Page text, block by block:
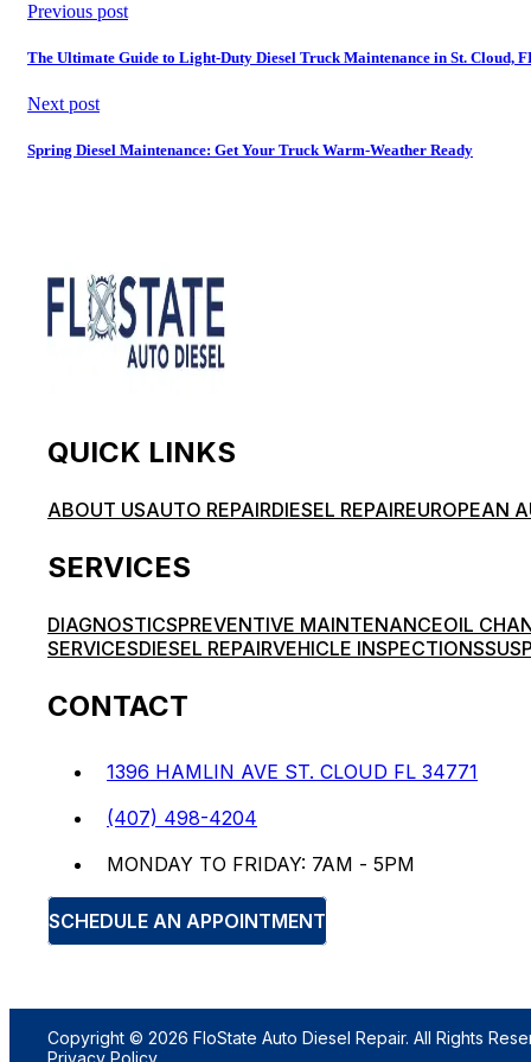
Previous post
The Ultimate Guide to Light-Duty Diesel Truck Maintenance in St. Cloud,
Next post
Spring Diesel Maintenance: Get Your Truck Warm-Weather Ready
QUICK LINKS
ABOUT USAUTO REPAIRDIESEL REPAIREUROPEAN
SERVICES
DIAGNOSTICSPREVENTIVE MAINTENANCEOIL
SERVICESDIESEL REPAIRVEHICLE INSPECTIONS
CONTACT
1396 HAMLIN AVE ST. CLOUD FL 34771
(407) 498-4204
MONDAY TO FRIDAY: 7AM - 5PM
SCHEDULE AN APPOINTMENT
Copyright © 2026 FloState Auto Diesel Repair. All Rights